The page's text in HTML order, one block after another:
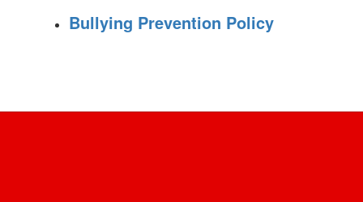
BullyingBullying Prevention Policy